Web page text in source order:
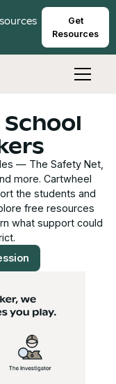
Get
Resources
— The Safety Net,
more. Cartwheel
the students and
free resources
what support could